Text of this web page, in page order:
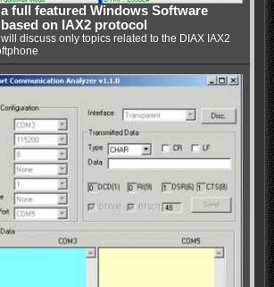
a full featured Windows Software
on IAX2 protocol
discuss only topics related to the DIAX IAX2